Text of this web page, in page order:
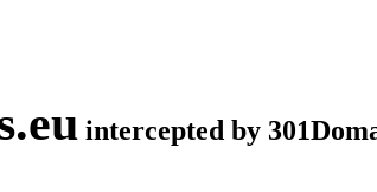
intercepted by